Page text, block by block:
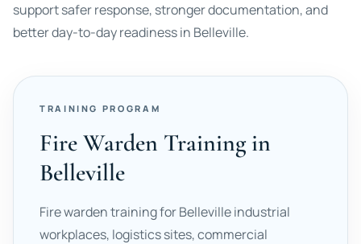
support safer response, stronger documentation, and
better day-to-day readiness in Belleville.
TRAINING PROGRAM
Fire Warden Training in
Belleville
Fire warden training for Belleville industrial
workplaces, logistics sites, commercial